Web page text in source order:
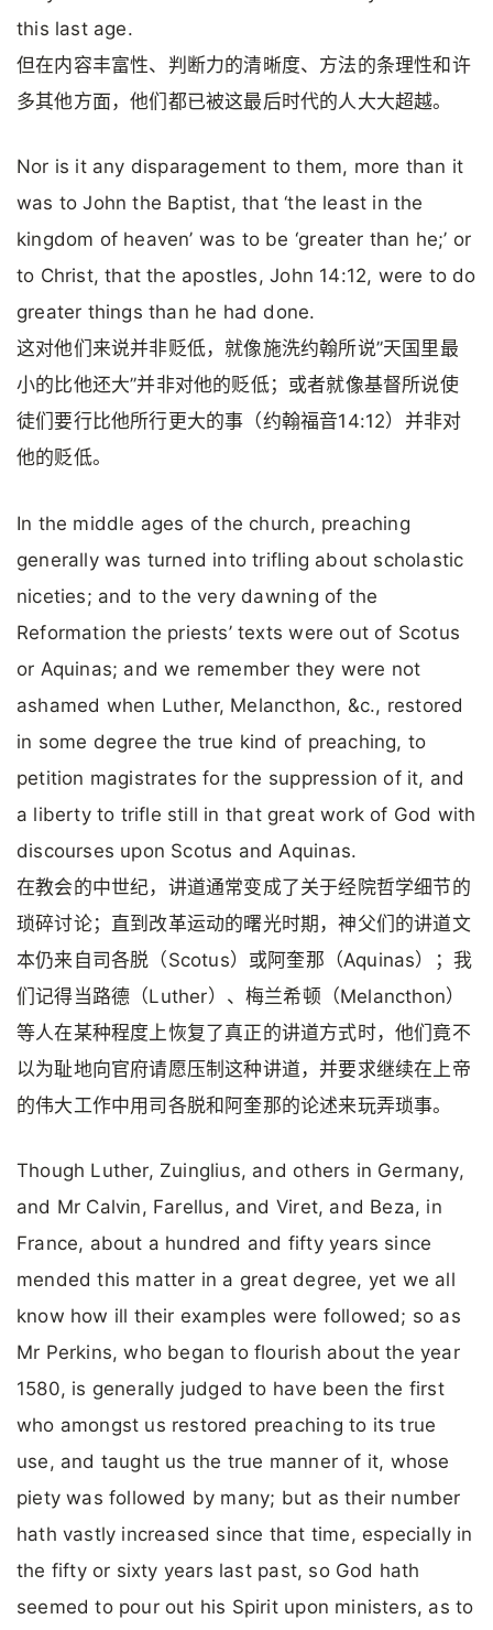
this last age.
但在内容丰富性、判断力的清晰度、方法的条理性和许
多其他方面，他们都已被这最后时代的人大大超越。
Nor is it any disparagement to them, more than it
was to John the Baptist, that ‘the least in the
kingdom of heaven’ was to be ‘greater than he;’ or
to Christ, that the apostles, John 14:12, were to do
greater things than he had done.
这对他们来说并非贬低，就像施洗约翰所说”天国里最
小的比他还大”并非对他的贬低；或者就像基督所说使
徒们要行比他所行更大的事（约翰福音14:12）并非对
他的贬低。
In the middle ages of the church, preaching
generally was turned into trifling about scholastic
niceties; and to the very dawning of the
Reformation the priests’ texts were out of Scotus
or Aquinas; and we remember they were not
ashamed when Luther, Melancthon, &c., restored
in some degree the true kind of preaching, to
petition magistrates for the suppression of it, and
a liberty to trifle still in that great work of God with
discourses upon Scotus and Aquinas.
在教会的中世纪，讲道通常变成了关于经院哲学细节的
琐碎讨论；直到改革运动的曙光时期，神父们的讲道文
本仍来自司各脱（Scotus）或阿奎那（Aquinas）；我
们记得当路德（Luther）、梅兰希顿（Melancthon）
等人在某种程度上恢复了真正的讲道方式时，他们竟不
以为耻地向官府请愿压制这种讲道，并要求继续在上帝
的伟大工作中用司各脱和阿奎那的论述来玩弄琐事。
Though Luther, Zuinglius, and others in Germany,
and Mr Calvin, Farellus, and Viret, and Beza, in
France, about a hundred and fifty years since
mended this matter in a great degree, yet we all
know how ill their examples were followed; so as
Mr Perkins, who began to flourish about the year
1580, is generally judged to have been the first
who amongst us restored preaching to its true
use, and taught us the true manner of it, whose
piety was followed by many; but as their number
hath vastly increased since that time, especially in
the fifty or sixty years last past, so God hath
seemed to pour out his Spirit upon ministers, as to